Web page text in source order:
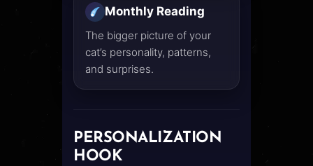
Monthly Reading
The bigger picture of your
cat’s personality, patterns,
and surprises.
PERSONALIZATION
HOOK